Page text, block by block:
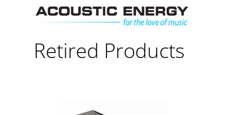
Retired Products